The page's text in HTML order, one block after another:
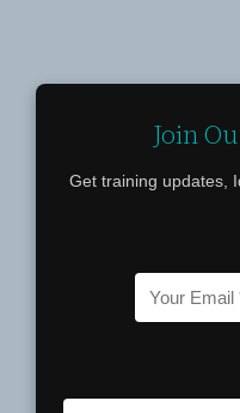
Join
Get training updates,